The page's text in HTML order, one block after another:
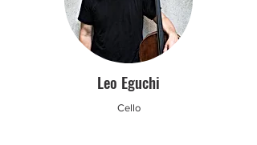
Leo Eguchi
Cello